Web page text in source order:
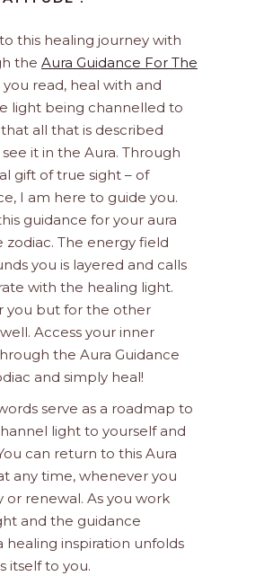
this healing journey with
the Aura Guidance For The
you read, heal with and
light being channelled to
all that is described
see it in the Aura. Through
gift of true sight – of
I am here to guide you.
guidance for your aura
zodiac. The energy field
you is layered and calls
with the healing light.
you but for the other
Access your inner
the Aura Guidance
and simply heal!
serve as a roadmap to
light to yourself and
can return to this Aura
any time, whenever you
or renewal. As you work
and the guidance
healing inspiration unfolds
itself to you.